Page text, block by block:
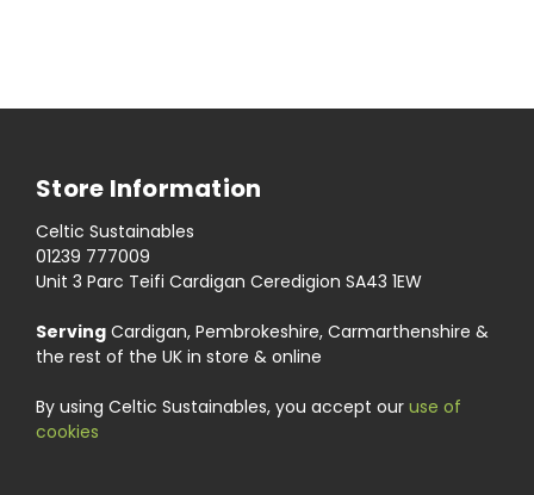
Store Information
Celtic Sustainables
01239 777009
Unit 3 Parc Teifi Cardigan Ceredigion SA43 1EW
Serving Cardigan, Pembrokeshire, Carmarthenshire &
the rest of the UK in store & online
By using Celtic Sustainables, you accept our use of
cookies